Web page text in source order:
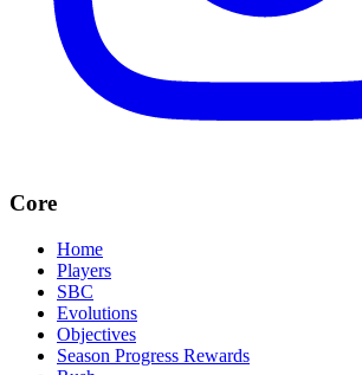
Core
Home
Players
SBC
Evolutions
Objectives
Season Progress Rewards